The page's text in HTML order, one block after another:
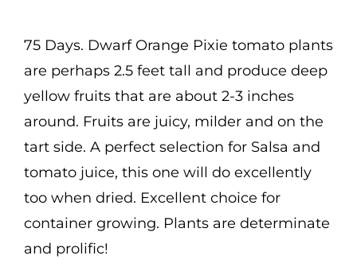
Search
for:
International Orders
$2.50
through
$3.00
75 Days. Dwarf Orange Pixie tomato plants
are perhaps 2.5 feet tall and produce deep
yellow fruits that are about 2-3 inches
around. Fruits are juicy, milder and on the
tart side. A perfect selection for Salsa and
tomato juice, this one will do excellently
too when dried. Excellent choice for
container growing. Plants are determinate
and prolific!